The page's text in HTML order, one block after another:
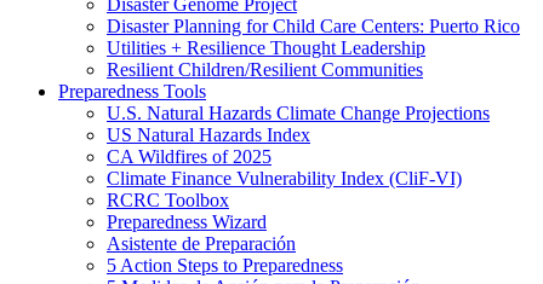
Disaster Genome Project
Disaster Planning for Child Care Centers: Puerto Rico
Utilities + Resilience Thought Leadership
Resilient Children/Resilient Communities
Preparedness Tools
U.S. Natural Hazards Climate Change Projections
US Natural Hazards Index
CA Wildfires of 2025
Climate Finance Vulnerability Index (CliF-VI)
RCRC Toolbox
Preparedness Wizard
Asistente de Preparación
5 Action Steps to Preparedness